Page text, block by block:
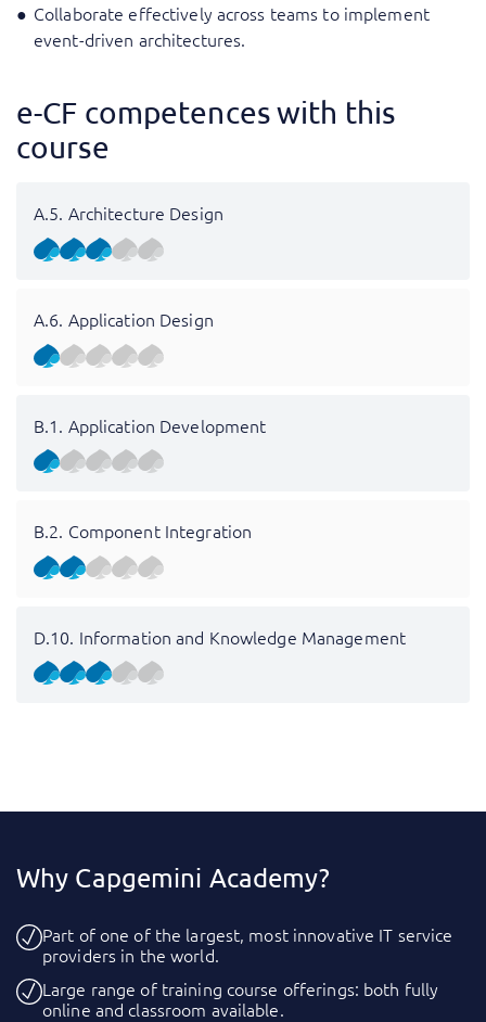
Collaborate effectively across teams to implement
event-driven architectures.
e-CF competences with this
course
A.5. Architecture Design
A.6. Application Design
B.1. Application Development
B.2. Component Integration
D.10. Information and Knowledge Management
Why Capgemini Academy?
Part of one of the largest, most innovative IT service
providers in the world.
Large range of training course offerings: both fully
online and classroom available.